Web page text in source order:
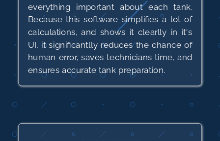
everything important about each tank.
Because this software simplifies a lot of
calculations, and shows it clearlly in it's
UI, it significantlly reduces the chance of
human error, saves technicians time, and
ensures accurate tank preparation.